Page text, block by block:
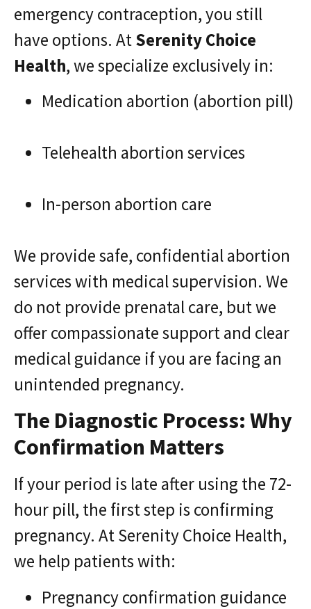
emergency contraception, you still
have options. AtSerenity Choice
Health, we specialize exclusively in:
Medication abortion (abortion pill)
Telehealth abortion services
In-person abortion care
We provide safe, confidential abortion
services with medical supervision. We
do not provide prenatal care, but we
offer compassionate support and clear
medical guidance if you are facing an
unintended pregnancy.
The Diagnostic Process: Why
Confirmation Matters
If your period is late after using the 72-
hour pill, the first step is confirming
pregnancy. At Serenity Choice Health,
we help patients with:
Pregnancy confirmation guidance